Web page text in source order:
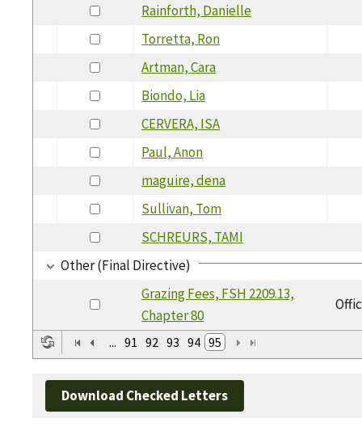
Rainforth, Danielle
Torretta, Ron
Artman, Cara
Biondo, Lia
CERVERA, ISA
Paul, Anon
maguire, dena
Sullivan, Tom
SCHREURS, TAMI
Other (Final Directive)
Grazing Fees, FSH 2209.13,
Chapter 80
... 91 92 93 94 95
Download Checked Letters